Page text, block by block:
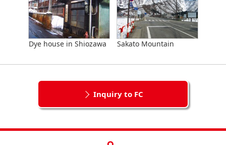
Dye house in Shiozawa Sakato Mountain
Inquiry to FC